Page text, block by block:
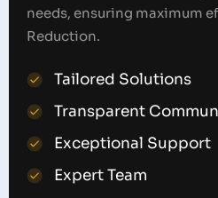
needs, ensuring maximum
Reduction.
Tailored Solutions
Transparent
Exceptional Support
Expert Team